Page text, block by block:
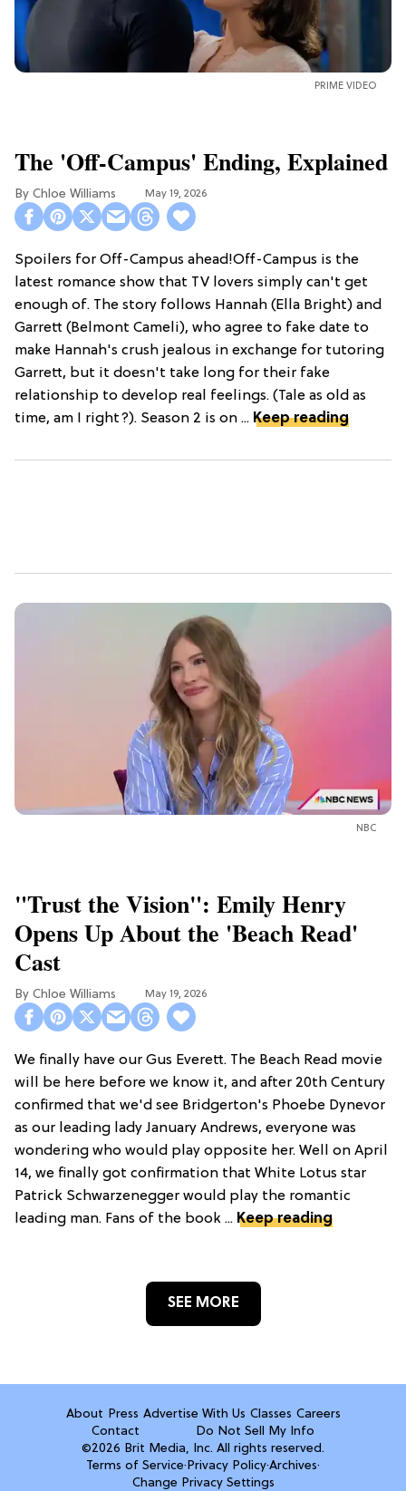
PRIME VIDEO
The 'Off-Campus' Ending, Explained
Chloe Williams​ May 19, 2026
Spoilers for Off-Campus ahead!Off-Campus is the
latest romance show that TV lovers simply can't get
enough of. The story follows Hannah (Ella Bright) and
Garrett (Belmont Cameli), who agree to fake date to
make Hannah's crush jealous in exchange for tutoring
Garrett, but it doesn't take long for their fake
relationship to develop real feelings. (Tale as old as
time, am I right?). Season 2 is on ... Keep reading
NBC
"Trust the Vision": Emily Henry
Opens Up About the 'Beach Read'
Cast
Chloe Williams​ May 19, 2026
We finally have our Gus Everett. The Beach Read movie
will be here before we know it, and after 20th Century
confirmed that we'd see Bridgerton's Phoebe Dynevor
as our leading lady January Andrews, everyone was
wondering who would play opposite her. Well on April
14, we finally got confirmation that White Lotus star
Patrick Schwarzenegger would play the romantic
leading man. Fans of the book ... Keep reading
SEE MORE
About Press Advertise With Us Classes Careers
Contact
Do Not Sell My Info
©2026 Brit Media, Inc. All rights reserved.
Terms of Service· Privacy Policy·Archives·
Change Privacy Settings